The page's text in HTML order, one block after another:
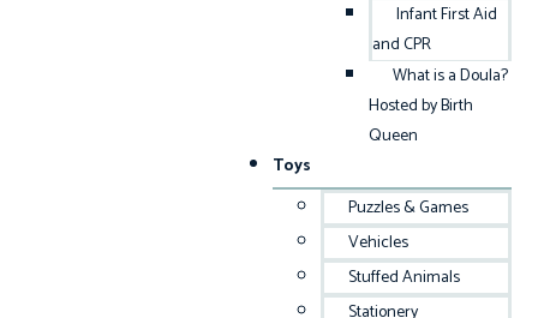
Infant First Aid
and CPR
What is a Doula?
Hosted by Birth
Queen
Toys
Puzzles & Games
Vehicles
Stuffed Animals